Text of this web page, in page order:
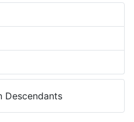
Descendants